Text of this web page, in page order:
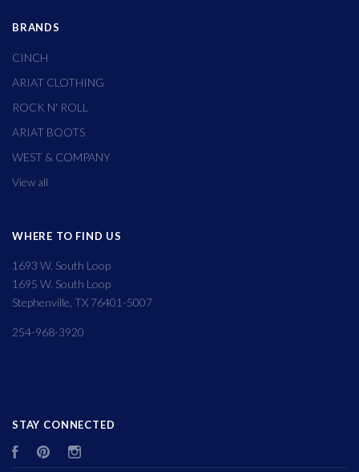
BRANDS
CINCH
ARIAT CLOTHING
ROCK N' ROLL
ARIAT BOOTS
WEST & COMPANY
View all
WHERE TO FIND US
1693 W. South Loop
1695 W. South Loop
Stephenville, TX 76401-5007
254-968-3920
STAY CONNECTED
FacebookPinterest